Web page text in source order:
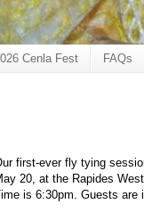
Cenla Fest FAQs
first-ever fly tying
20, at the Rapides
is 6:30pm. Guests are